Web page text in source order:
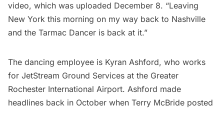
video, which was uploaded December 8. “Leaving
New York this morning on my way back to Nashville
and the Tarmac Dancer is back at it.”
The dancing employee is Kyran Ashford, who works
for JetStream Ground Services at the Greater
Rochester International Airport. Ashford made
headlines back in October when Terry McBride posted